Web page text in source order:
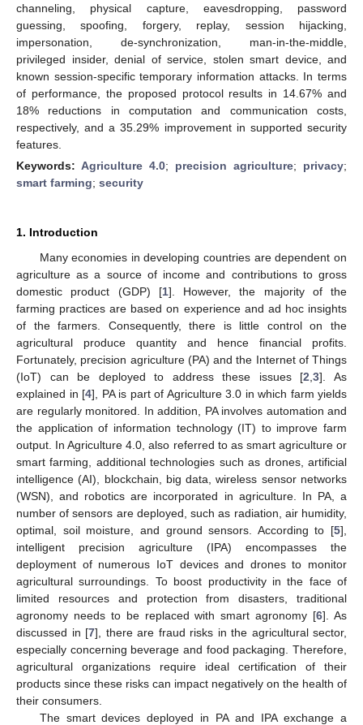
channeling, physical capture, eavesdropping, password
guessing, spoofing, forgery, replay, session hijacking,
impersonation, de-synchronization, man-in-the-middle,
privileged insider, denial of service, stolen smart device, and
known session-specific temporary information attacks. In terms
of performance, the proposed protocol results in 14.67% and
18% reductions in computation and communication costs,
respectively, and a 35.29% improvement in supported security
features.
Keywords: Agriculture 4.0; precision agriculture; privacy;
smart farming; security
1. Introduction
Many economies in developing countries are dependent on
agriculture as a source of income and contributions to gross
domestic product (GDP) [1]. However, the majority of the
farming practices are based on experience and ad hoc insights
of the farmers. Consequently, there is little control on the
agricultural produce quantity and hence financial profits.
Fortunately, precision agriculture (PA) and the Internet of Things
(IoT) can be deployed to address these issues [2 ,3]. As
explained in [4], PA is part of Agriculture 3.0 in which farm yields
are regularly monitored. In addition, PA involves automation and
the application of information technology (IT) to improve farm
output. In Agriculture 4.0, also referred to as smart agriculture or
smart farming, additional technologies such as drones, artificial
intelligence (AI), blockchain, big data, wireless sensor networks
(WSN), and robotics are incorporated in agriculture. In PA, a
number of sensors are deployed, such as radiation, air humidity,
optimal, soil moisture, and ground sensors. According to [5],
intelligent precision agriculture (IPA) encompasses the
deployment of numerous IoT devices and drones to monitor
agricultural surroundings. To boost productivity in the face of
limited resources and protection from disasters, traditional
agronomy needs to be replaced with smart agronomy [6]. As
discussed in [7], there are fraud risks in the agricultural sector,
especially concerning beverage and food packaging. Therefore,
agricultural organizations require ideal certification of their
products since these risks can impact negatively on the health of
their consumers.
The smart devices deployed in PA and IPA exchange a